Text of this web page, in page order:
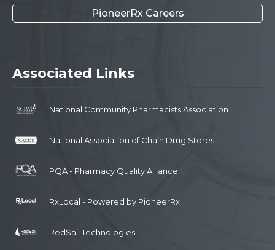
PioneerRx Careers
Associated Links
National Community Pharmacists Association
National Association of Chain Drug Stores
PQA - Pharmacy Quality Alliance
RxLocal - Powered by PioneerRx
RedSail Technologies